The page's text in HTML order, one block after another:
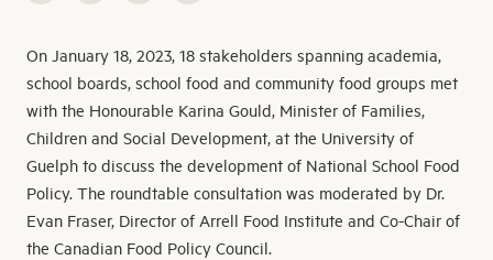
On January 18, 2023, 18 stakeholders spanning academia,
school boards, school food and community food groups met
with the Honourable Karina Gould, Minister of Families,
Children and Social Development, at the University of
Guelph to discuss the development of National School Food
Policy. The roundtable consultation was moderated by Dr.
Evan Fraser, Director of Arrell Food Institute and Co-Chair of
the Canadian Food Policy Council.